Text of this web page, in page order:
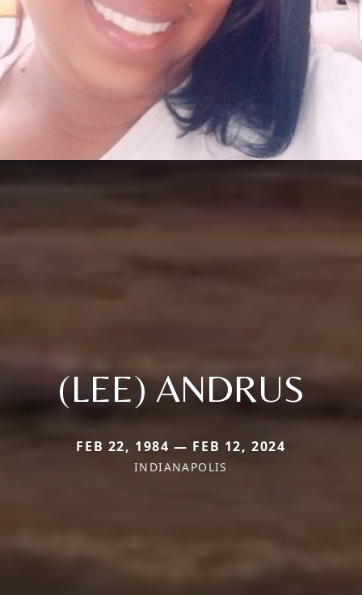
(LEE) ANDRUS
FEB 22, 1984 — FEB 12, 2024
INDIANAPOLIS